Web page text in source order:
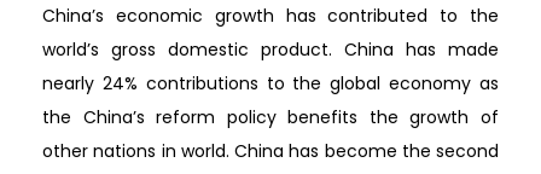
China’s economic growth has contributed to the
world’s gross domestic product. China has made
nearly 24% contributions to the global economy as
the China’s reform policy benefits the growth of
other nations in world. China has become the second